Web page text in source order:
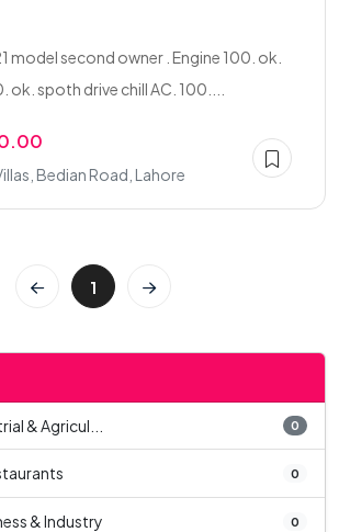
model second owner . Engine 100. ok.
ok. spoth drive chill AC. 100....
Bedian Road, Lahore
1
& Agricul... 0
0
& Industry 0